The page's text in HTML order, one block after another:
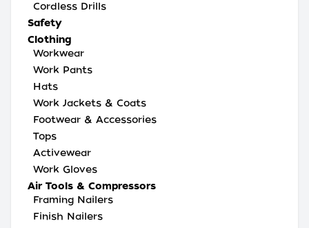
Cordless Drills
Safety
Clothing
Workwear
Work Pants
Hats
Work Jackets & Coats
Footwear & Accessories
Tops
Activewear
Work Gloves
Air Tools & Compressors
Framing Nailers
Finish Nailers